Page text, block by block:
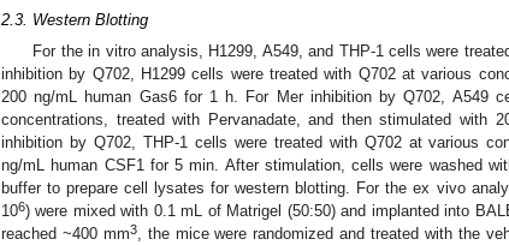
2.3. Western Blotting
For the in vitro analysis, H1299, A549, and THP-1 cells were
inhibition by Q702, H1299 cells were treated with Q702 at various
200 ng/mL human Gas6 for 1 h. For Mer inhibition by Q702, A549
concentrations, treated with Pervanadate, and then stimulated with
inhibition by Q702, THP-1 cells were treated with Q702 at various
ng/mL human CSF1 for 5 min. After stimulation, cells were washed
buffer to prepare cell lysates for western blotting. For the ex vivo
106) were mixed with 0.1 mL of Matrigel (50:50) and implanted into
reached ~400 mm3, the mice were randomized and treated with the